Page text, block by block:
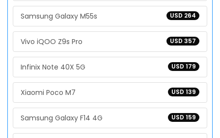
USD 264
Samsung Galaxy M55s
USD 357
Vivo iQOO Z9s Pro
USD 179
Infinix Note 40X 5G
USD 139
Xiaomi Poco M7
USD 159
Samsung Galaxy F14 4G